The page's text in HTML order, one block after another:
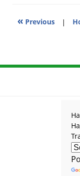
« Previous |